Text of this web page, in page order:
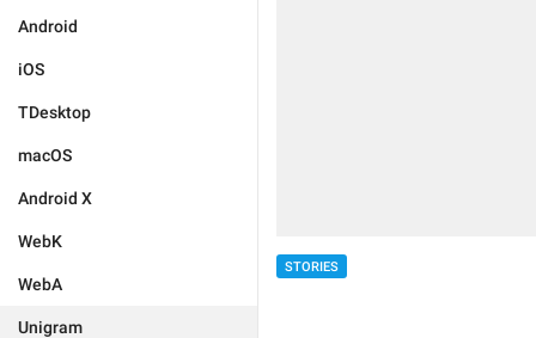
Android
iOS
TDesktop
macOS
Android X
WebK
WebA
Unigram
STORIES